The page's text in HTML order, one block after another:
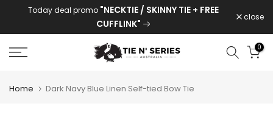
Today deal promo "NECKTIE / SKINNY TIE + FREE
CUFFLINK"
close
0
Home Dark Navy Blue Linen Self-tied Bow Tie